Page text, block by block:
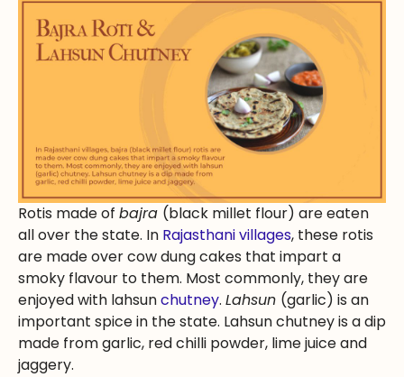
Rotis made of bajra (black millet flour) are eaten
all over the state. In Rajasthani villages, these rotis
are made over cow dung cakes that impart a
smoky flavour to them. Most commonly, they are
enjoyed with lahsunchutney. Lahsun (garlic) is an
important spice in the state. Lahsun chutney is a dip
made from garlic, red chilli powder, lime juice and
jaggery.